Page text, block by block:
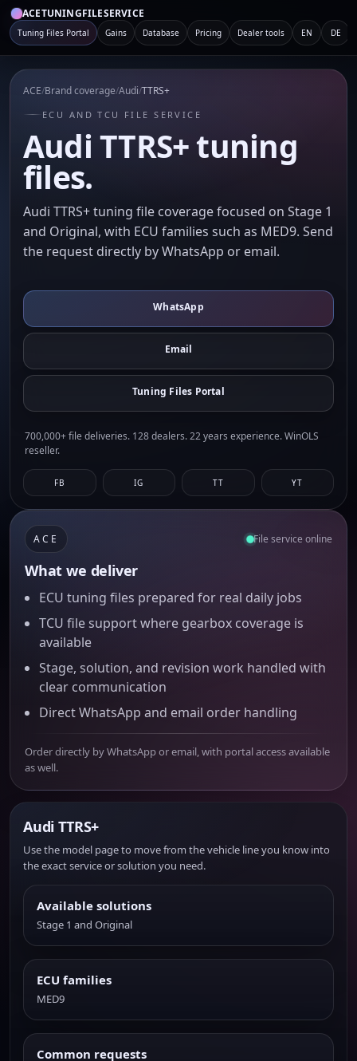
ACETUNINGFILESERVICE
Tuning Files Portal Gains Database Pricing Dealer tools EN DE
ACE/Brand coverage/Audi/TTRS+
ECU AND TCU FILE SERVICE
Audi TTRS+ tuning
files.
Audi TTRS+ tuning file coverage focused on Stage 1
and Original, with ECU families such as MED9. Send
the request directly by WhatsApp or email.
WhatsApp
Email
Tuning Files Portal
700,000+ file deliveries. 128 dealers. 22 years experience. WinOLS
reseller.
FB IG TT YT
ACE File service online
What we deliver
ECU tuning files prepared for real daily jobs
TCU file support where gearbox coverage is
available
Stage, solution, and revision work handled with
clear communication
Direct WhatsApp and email order handling
Order directly by WhatsApp or email, with portal access available
as well.
Audi TTRS+
Use the model page to move from the vehicle line you know into
the exact service or solution you need.
Available solutions
Stage 1 and Original
ECU families
MED9
Common requests